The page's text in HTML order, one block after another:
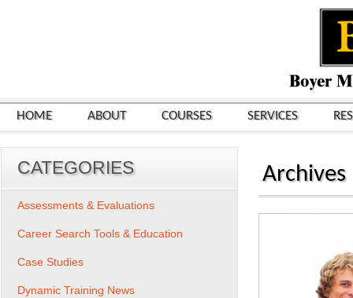
HOME ABOUT COURSES SERVICES
Archives
CATEGORIES
Assessments & Evaluations
Career Search Tools & Education
Case Studies
Dynamic Training News